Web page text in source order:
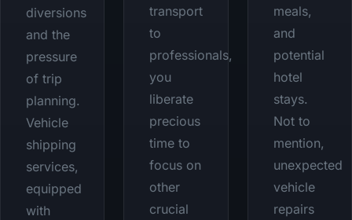
diversions
and the
pressure
of trip
planning.
Vehicle
shipping
services,
equipped
with
transport
to
professionals,
you
liberate
precious
time to
focus on
other
crucial
meals,
and
potential
hotel
stays.
Not to
mention,
unexpected
vehicle
repairs